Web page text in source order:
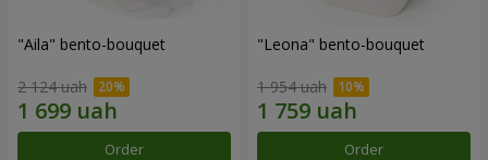
"Aila" bento-bouquet
2 124 uah
Order
"Leona" bento-bouquet
1 954 uah
Order